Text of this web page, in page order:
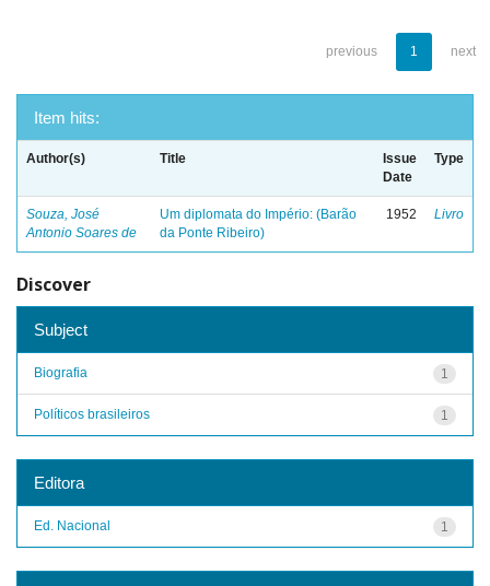
previous 1 next
Item hits:
Author(s) Title
Issue
Date
Type
Souza, José
Antonio Soares de
Um diplomata do Império: (Barão
da Ponte Ribeiro)
1952 Livro
Discover
Subject
1
Biografia
1
Políticos brasileiros
Editora
1
Ed. Nacional